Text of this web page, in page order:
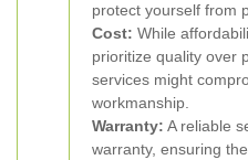
protect yourself from
Cost: While
prioritize quality over
services might
workmanship.
Warranty: A reliable
warranty, ensuring